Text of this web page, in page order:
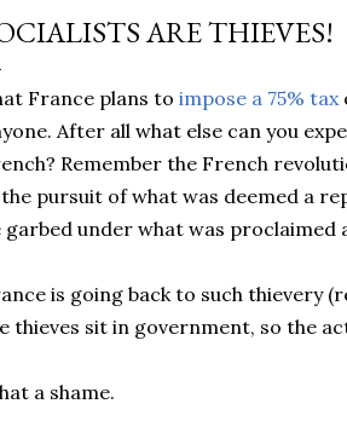
ARE THIEVES!
France plans to impose a 75% tax
After all what else can you
Remember the French
pursuit of what was deemed a
garbed under what was proclaimed
is going back to such thievery
thieves sit in government, so the
a shame.